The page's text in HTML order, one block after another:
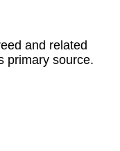
and related
primary source.